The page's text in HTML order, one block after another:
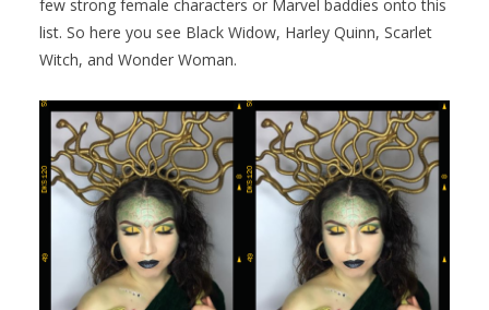
few strong female characters or Marvel baddies onto this
list. So here you see Black Widow, Harley Quinn, Scarlet
Witch, and Wonder Woman.